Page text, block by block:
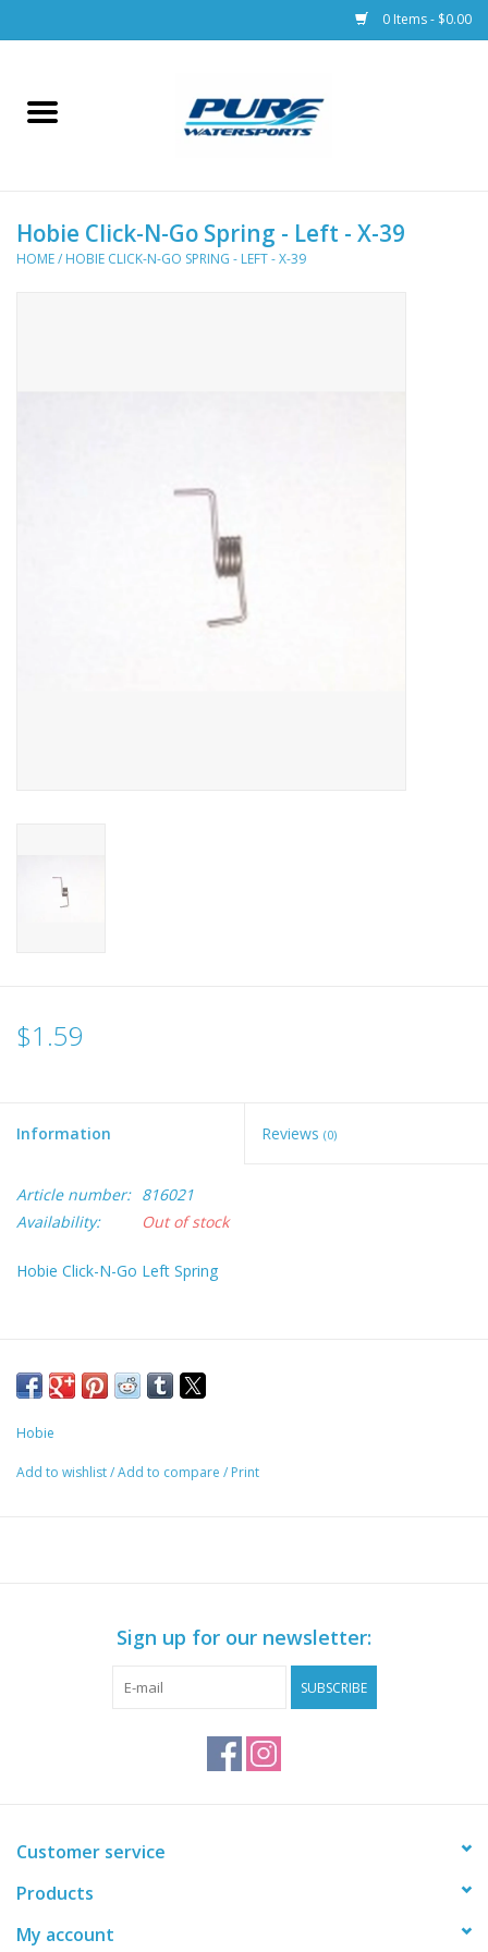
0 Items - $0.00
Home
Racks & Trailers
Hobie Click-N-Go Spring - Left - X-39
HOME/ HOBIE CLICK-N-GO SPRING - LEFT - X-39
$1.59
Information Reviews (0)
Article number: 816021
Availability:
Out of stock
Hobie Click-N-Go Left Spring
Hobie
Add to wishlist/Add to compare / Print
Sign up for our newsletter:
SUBSCRIBE
Customer service
Products
My account